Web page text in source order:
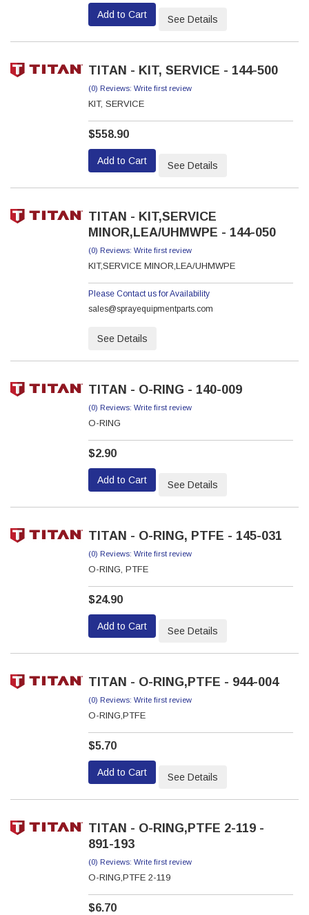
Add to Cart See Details
TITAN - KIT, SERVICE - 144-500
(0) Reviews: Write first review
KIT, SERVICE
$558.90
Add to Cart See Details
TITAN - KIT,SERVICE
MINOR,LEA/UHMWPE - 144-050
(0) Reviews: Write first review
KIT,SERVICE MINOR,LEA/UHMWPE
Please Contact us for Availability
sales@sprayequipmentparts.com
See Details
TITAN - O-RING - 140-009
(0) Reviews: Write first review
O-RING
$2.90
Add to Cart See Details
TITAN - O-RING, PTFE - 145-031
(0) Reviews: Write first review
O-RING, PTFE
$24.90
Add to Cart See Details
TITAN - O-RING,PTFE - 944-004
(0) Reviews: Write first review
O-RING,PTFE
$5.70
Add to Cart See Details
TITAN - O-RING,PTFE 2-119 -
891-193
(0) Reviews: Write first review
O-RING,PTFE 2-119
$6.70